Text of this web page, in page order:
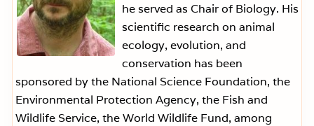
he served as Chair of Biology. His
scientific research on animal
ecology, evolution, and
conservation has been
sponsored by the National Science Foundation, the
Environmental Protection Agency, the Fish and
Wildlife Service, the World Wildlife Fund, among